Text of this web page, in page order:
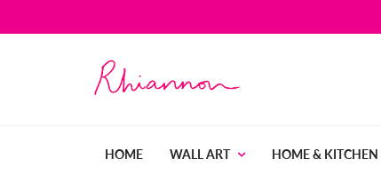
HOME WALL ART HOME & KITCHEN